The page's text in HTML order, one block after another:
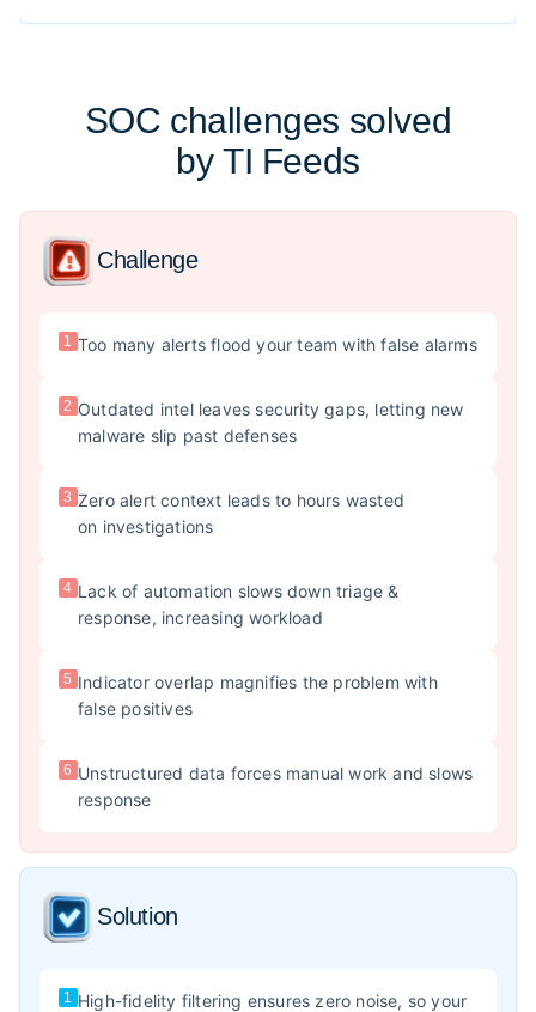
SOC challenges solved
by TI Feeds
Challenge
1 Too many alerts flood your team with false alarms
2 Outdated intel leaves security gaps, letting new
malware slip past defenses
3 Zero alert context leads to hours wasted
on investigations
4 Lack of automation slows down triage &
response, increasing workload
5 Indicator overlap magnifies the problem with
false positives
6 Unstructured data forces manual work and slows
response
Solution
1 High-fidelity filtering ensures zero noise, so your